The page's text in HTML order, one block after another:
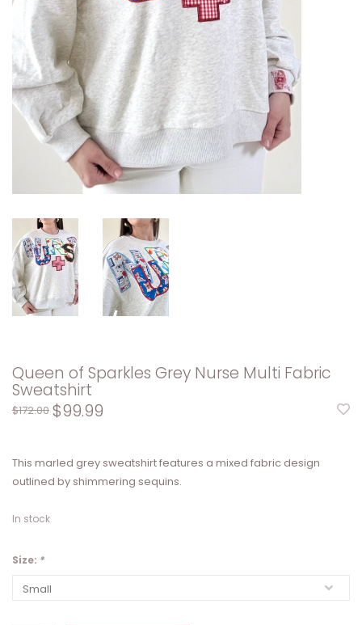
Queen of Sparkles Grey Nurse Multi Fabric
Sweatshirt
$172.00 $99.99
This marled grey sweatshirt features a mixed fabric design
outlined by shimmering sequins.
In stock
Size: *